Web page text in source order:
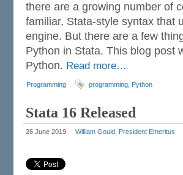
there are a growing number of
familiar, Stata-style syntax that
engine. But there are a few
Python in Stata. This blog post
Python. Read more…
Programming programming Python
Stata 16 Released
26 June 2019 William Gould, President Emeritus